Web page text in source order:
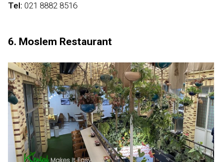
Tel: 021 8882 8516
6. Moslem Restaurant